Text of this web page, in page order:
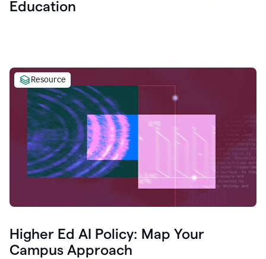
Education
Resource
Higher Ed AI Policy: Map Your
Campus Approach